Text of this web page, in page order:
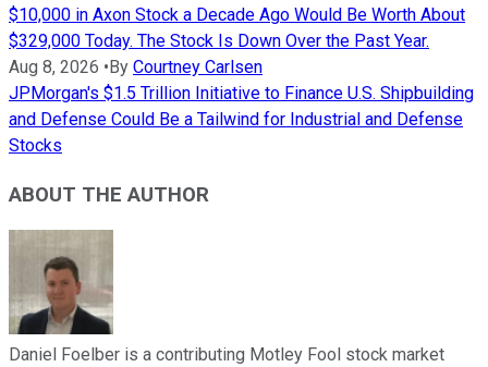
$10,000 in Axon Stock a Decade Ago Would Be Worth About
$329,000 Today. The Stock Is Down Over the Past Year.
Aug 8, 2026 •By Courtney Carlsen
JPMorgan's $1.5 Trillion Initiative to Finance U.S. Shipbuilding
and Defense Could Be a Tailwind for Industrial and Defense
Stocks
ABOUT THE AUTHOR
Daniel Foelber is a contributing Motley Fool stock market